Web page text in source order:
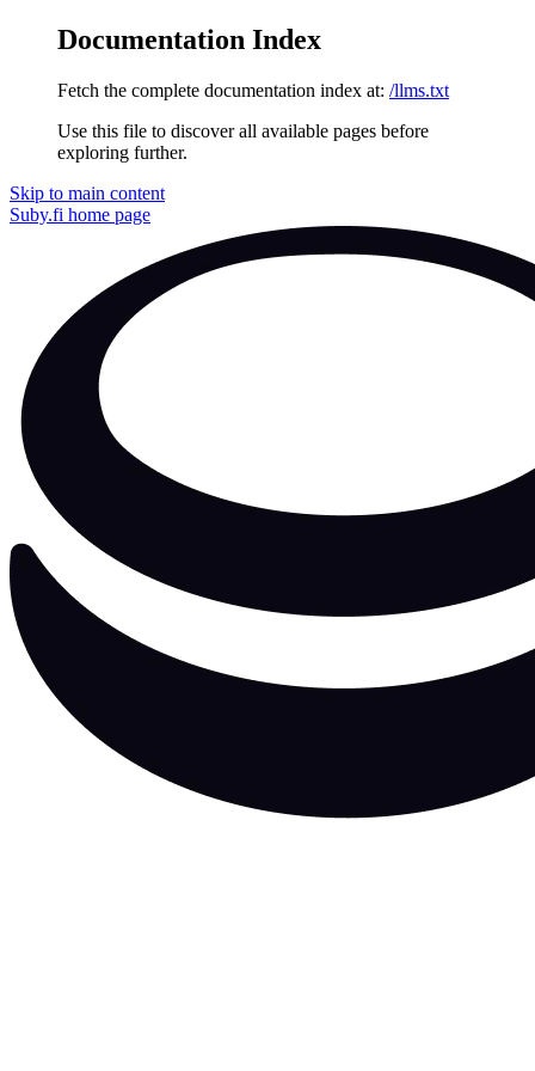
Documentation Index
Fetch the complete documentation index at: /llms.txt
Use this file to discover all available pages before
exploring further.
Skip to main content
Suby.fi home page